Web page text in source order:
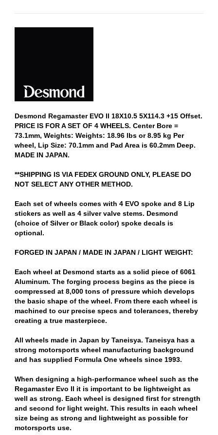
Desmond Regamaster EVO II 18X10.5 5X114.3 +15 Offset.
PRICE IS FOR A SET OF 4 WHEELS. Center Bore =
73.1mm, Weights: Weights: 18.96 lbs or 8.95 kg Per
wheel, Lip Size: 70.1mm and Pad Area is 60.2mm Deep.
MADE IN JAPAN.
**SHIPPING IS VIA FEDEX GROUND ONLY, PLEASE DO
NOT SELECT ANY OTHER METHOD.
Each set of wheels comes with 4 EVO spoke and 8 Lip
stickers as well as 4 silver valve stems. Desmond
(choice of Silver or Black color) spoke decals is
optional.
FORGED IN JAPAN / MADE IN JAPAN / LIGHT WEIGHT:
Each wheel at Desmond starts as a solid piece of 6061
Aluminum. The forging process begins as the piece is
compressed at 8,000 tons of pressure which develops
the basic shape of the wheel. From there each wheel is
machined to our precise specs and tolerances, thereby
creating a true masterpiece.
All wheels made in Japan by Taneisya. Taneisya has a
strong motorsports wheel manufacturing background
and has supplied Formula One wheels since 1993.
When designing a high-performance wheel such as the
Regamaster Evo II it is important to be lightweight as
well as strong. Each wheel is designed first for strength
and second for light weight. This results in each wheel
size being as strong and lightweight as possible for
motorsports use.